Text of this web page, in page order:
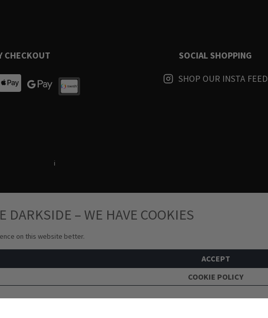
CHECKOUT
SOCIAL SHOPPING
SHOP OUR INSTA FEED
i
DARKSIDE – WE HAVE COOKIES
on this website better.
ACCEPT
COOKIE POLICY